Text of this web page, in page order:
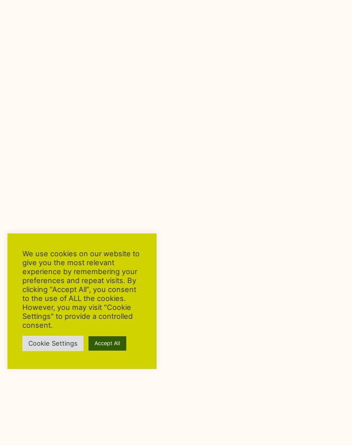
We use cookies on our website to
give you the most relevant
experience by remembering your
preferences and repeat visits. By
clicking “Accept All”, you consent
to the use of ALL the cookies.
However, you may visit "Cookie
Settings" to provide a controlled
consent.
Cookie Settings Accept All